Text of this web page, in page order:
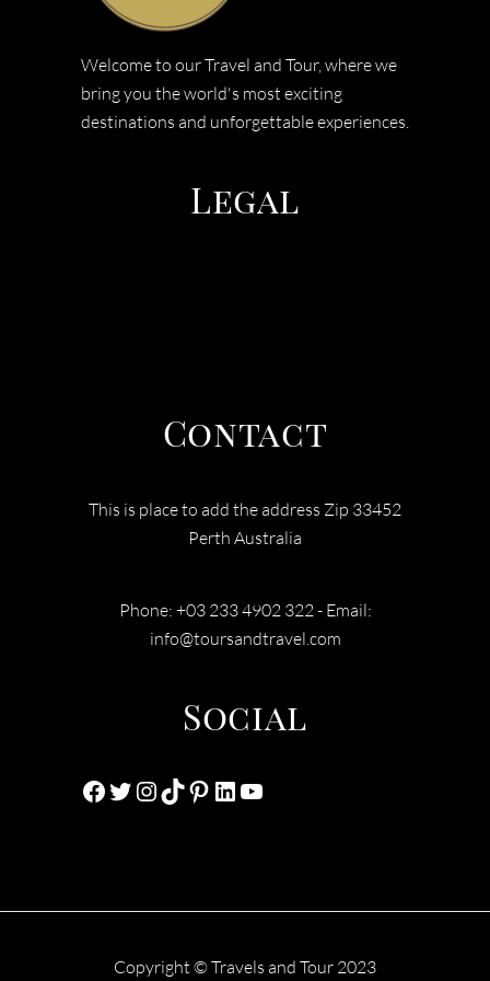
Welcome to our Travel and Tour, where we
bring you the world's most exciting
destinations and unforgettable experiences.
Legal
Contact
This is place to add the address Zip 33452
Perth Australia
Phone: +03 233 4902 322 - Email:
info@toursandtravel.com
Social
Facebook
Twitter
Instagram
TikTok
Pinterest
LinkedIn
YouTube
Copyright © Travels and Tour 2023